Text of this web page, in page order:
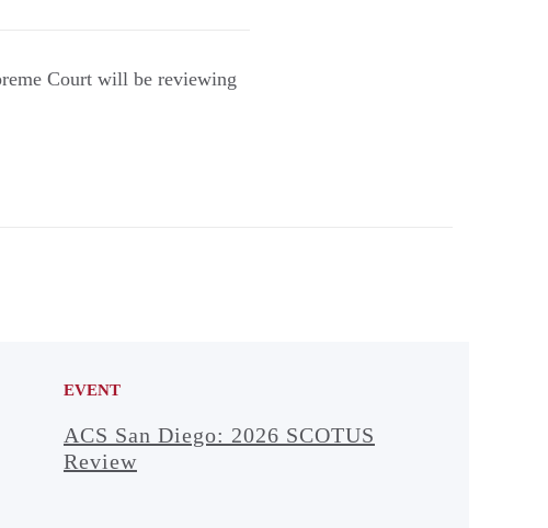
Court will be reviewing
EVENT
ACS San Diego: 2026 SCOTUS
Review